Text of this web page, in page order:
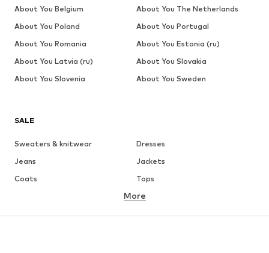
SALE
Sweaters & knitwear
Dresses
Jeans
Jackets
Coats
Tops
Underwear
Skirts
Blouses & tunics
More
About You Belgium
About You The Netherlands
About You Poland
About You Portugal
About You Romania
About You Estonia (ru)
About You Latvia (ru)
About You Slovakia
About You Slovenia
About You Sweden